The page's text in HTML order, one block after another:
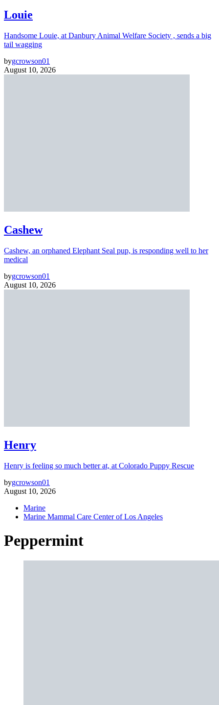
Louie
Handsome Louie, at Danbury Animal Welfare Society , sends a big
tail wagging
bygcrowson01
August 10, 2026
Cashew
Cashew, an orphaned Elephant Seal pup, is responding well to her
medical
bygcrowson01
August 10, 2026
Henry
Henry is feeling so much better at, at Colorado Puppy Rescue
bygcrowson01
August 10, 2026
Marine
Marine Mammal Care Center of Los Angeles
Peppermint